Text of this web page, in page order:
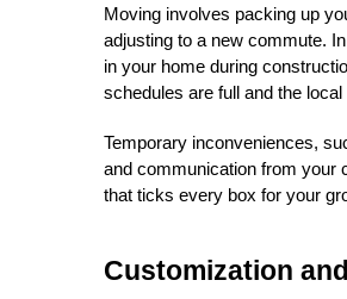
Moving involves packing up
adjusting to a new commute.
in your home during
schedules are full and the
Temporary inconveniences,
and communication from your
that ticks every box for your
Customization